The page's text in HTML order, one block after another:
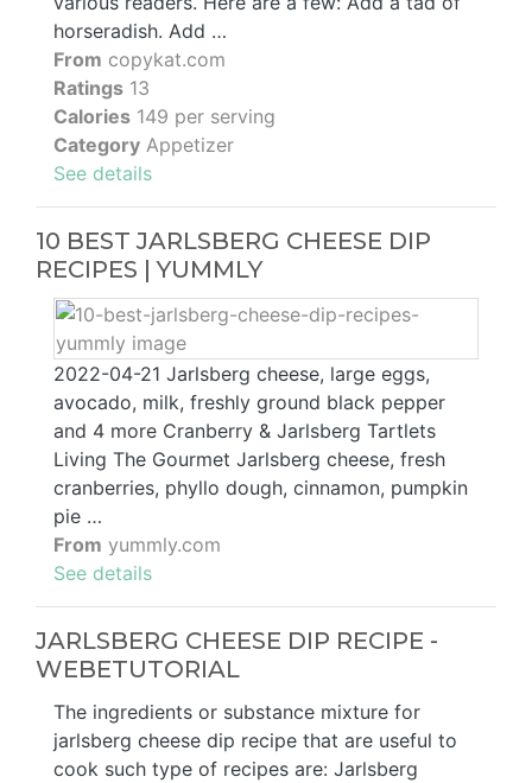
horseradish. Add …
From copykat.com
Ratings 13
Calories 149 per serving
Category Appetizer
See details
10 BEST JARLSBERG CHEESE DIP
RECIPES | YUMMLY
2022-04-21 Jarlsberg cheese, large eggs,
avocado, milk, freshly ground black pepper
and 4 more Cranberry & Jarlsberg Tartlets
Living The Gourmet Jarlsberg cheese, fresh
cranberries, phyllo dough, cinnamon, pumpkin
pie …
From yummly.com
See details
JARLSBERG CHEESE DIP RECIPE -
WEBETUTORIAL
The ingredients or substance mixture for
jarlsberg cheese dip recipe that are useful to
cook such type of recipes are: Jarlsberg